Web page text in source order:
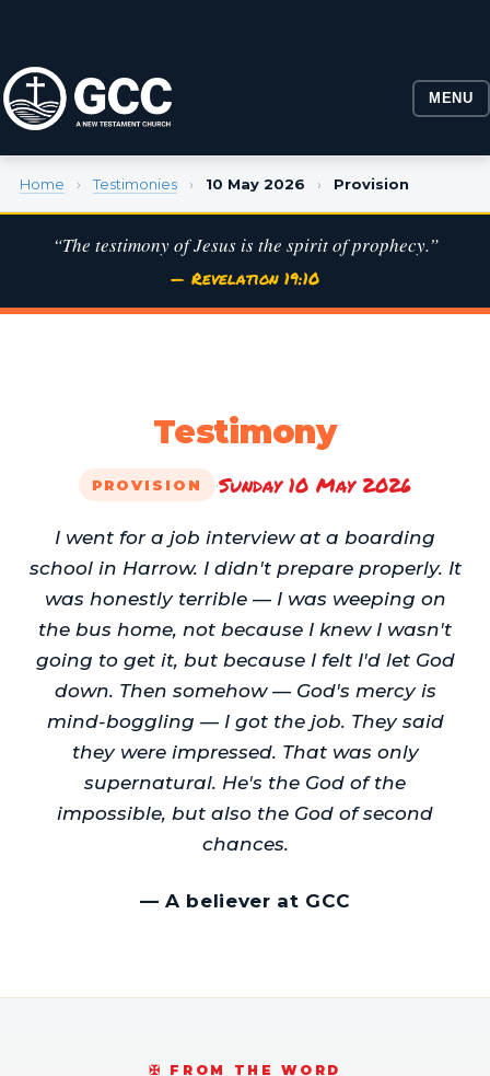
MENU
Home › Testimonies › 10 May 2026 › Provision
“The testimony of Jesus is the spirit of prophecy.”
— Revelation 19:10
Testimony
PROVISION ·Sunday 10 May 2026
I went for a job interview at a boarding
school in Harrow. I didn't prepare properly. It
was honestly terrible — I was weeping on
the bus home, not because I knew I wasn't
going to get it, but because I felt I'd let God
down. Then somehow — God's mercy is
mind-boggling — I got the job. They said
they were impressed. That was only
supernatural. He's the God of the
impossible, but also the God of second
chances.
— A believer at GCC
✠️ FROM THE WORD